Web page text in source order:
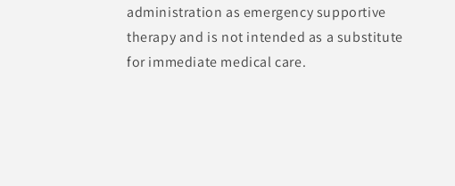
administration as emergency supportive
therapy and is not intended as a substitute
for immediate medical care.